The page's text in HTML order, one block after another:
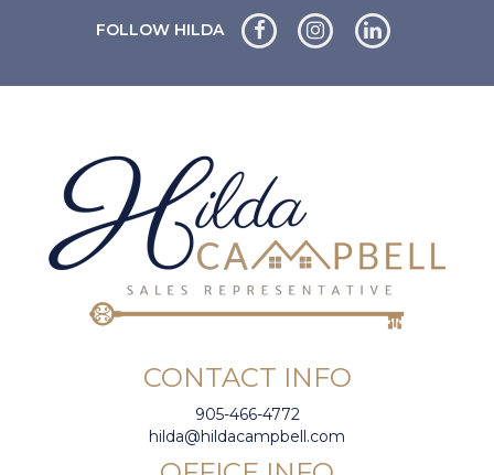
FOLLOW HILDA
CONTACT INFO
905-466-4772
hilda@hildacampbell.com